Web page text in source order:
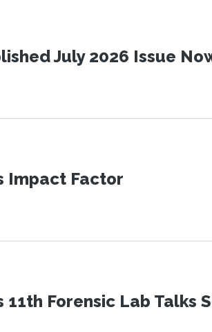
July 2026 Issue
Impact Factor
11th Forensic Lab Talks